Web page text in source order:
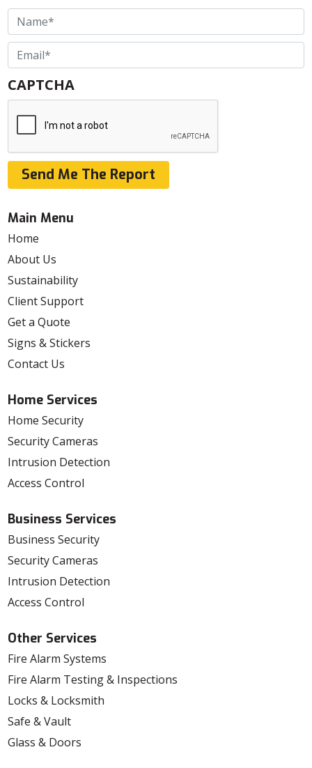
Name
Email
CAPTCHA
Send Me The Report
Main Menu
Home
About Us
Sustainability
Client Support
Get a Quote
Signs & Stickers
Contact Us
Home Services
Home Security
Security Cameras
Intrusion Detection
Access Control
Business Services
Business Security
Security Cameras
Intrusion Detection
Access Control
Other Services
Fire Alarm Systems
Fire Alarm Testing & Inspections
Locks & Locksmith
Safe & Vault
Glass & Doors